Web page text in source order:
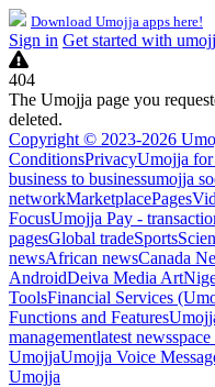
Download Umojja apps here!
Sign in Get started with
404
The Umojja page you
deleted.
Copyright © 2023-2026
ConditionsPrivacyUmojja for
business to businessumojja
networkMarketplacePages
FocusUmojja Pay -
pagesGlobal tradeSports
newsAfrican newsCanada
AndroidDeiva Media Art
ToolsFinancial Services
Functions and Features
managementlatest news
UmojjaUmojja Voice
Umojja